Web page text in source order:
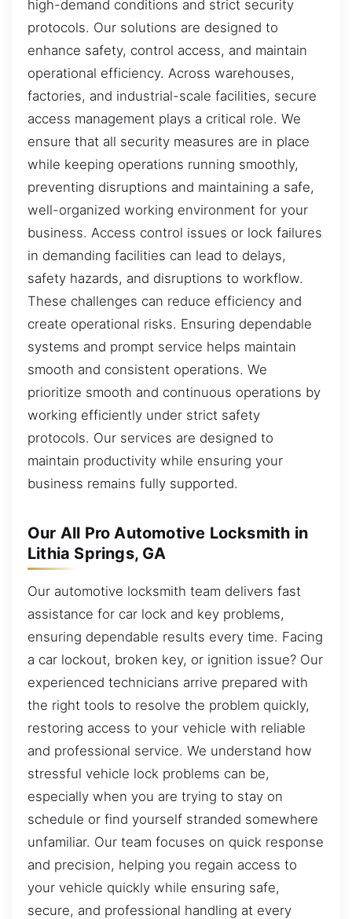
high-demand conditions and strict security
protocols. Our solutions are designed to
enhance safety, control access, and maintain
operational efficiency. Across warehouses,
factories, and industrial-scale facilities, secure
access management plays a critical role. We
ensure that all security measures are in place
while keeping operations running smoothly,
preventing disruptions and maintaining a safe,
well-organized working environment for your
business. Access control issues or lock failures
in demanding facilities can lead to delays,
safety hazards, and disruptions to workflow.
These challenges can reduce efficiency and
create operational risks. Ensuring dependable
systems and prompt service helps maintain
smooth and consistent operations. We
prioritize smooth and continuous operations by
working efficiently under strict safety
protocols. Our services are designed to
maintain productivity while ensuring your
business remains fully supported.
Our All Pro Automotive Locksmith in
Lithia Springs, GA
Our automotive locksmith team delivers fast
assistance for car lock and key problems,
ensuring dependable results every time. Facing
a car lockout, broken key, or ignition issue? Our
experienced technicians arrive prepared with
the right tools to resolve the problem quickly,
restoring access to your vehicle with reliable
and professional service. We understand how
stressful vehicle lock problems can be,
especially when you are trying to stay on
schedule or find yourself stranded somewhere
unfamiliar. Our team focuses on quick response
and precision, helping you regain access to
your vehicle quickly while ensuring safe,
secure, and professional handling at every